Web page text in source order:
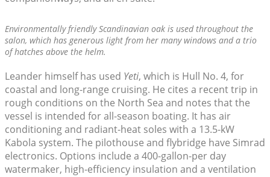
Environmentally friendly Scandinavian oak is used throughout the
salon, which has generous light from her many windows and a trio
of hatches above the helm.
Leander himself has used Yeti, which is Hull No. 4, for
coastal and long-range cruising. He cites a recent trip in
rough conditions on the North Sea and notes that the
vessel is intended for all-season boating. It has air
conditioning and radiant-heat soles with a 13.5-kW
Kabola system. The pilothouse and flybridge have Simrad
electronics. Options include a 400-gallon-per day
watermaker, high-efficiency insulation and a ventilation